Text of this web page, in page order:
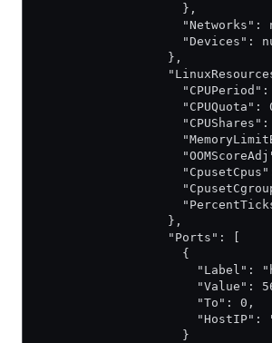
                    },
"Networks":
"Devices":
                  },
"CPUPeriod":
"CPUQuota":
"CPUShares":
                  },
                  "Ports": [
                    {
"Label":
"Value":
                      "To": 0,
"HostIP":
                    }